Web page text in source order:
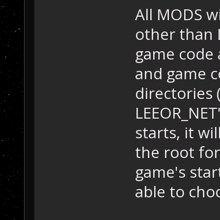
All MODS
other than
game
and game
directories
starts, it
the root
game's
able to